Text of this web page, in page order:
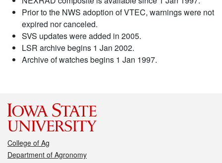
Prior to the NWS adoption of VTEC, warnings were not
expired nor canceled.
SVS updates were added in 2005.
LSR archive begins 1 Jan 2002.
Archive of watches begins 1 Jan 1997.
College of Ag
Department of Agronomy